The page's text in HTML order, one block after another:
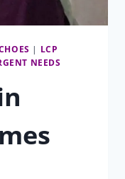
| LCP
NEEDS